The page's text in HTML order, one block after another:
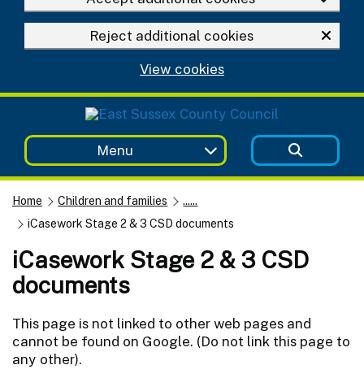
Reject additional cookies
View cookies
Menu
Home Children and families
......
iCasework Stage 2 & 3 CSD documents
iCasework Stage 2 & 3 CSD
documents
This page is not linked to other web pages and
cannot be found on Google. (Do not link this page to
any other).